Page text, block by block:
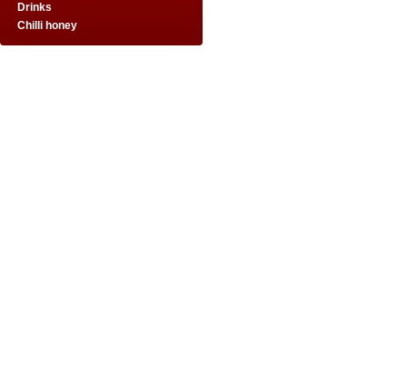
Drinks
Chilli honey